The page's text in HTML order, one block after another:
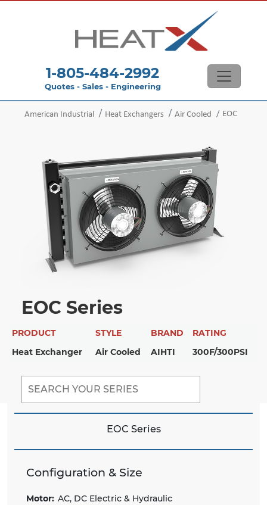
1-805-484-2992
Quotes - Sales - Engineering
American Industrial Heat Exchangers Air Cooled EOC
EOC Series
PRODUCT STYLE BRAND
RATING
Heat Exchanger
Air Cooled AIHTI 300F/300PSI
EOC Series
Configuration & Size
Motor: AC, DC Electric & Hydraulic